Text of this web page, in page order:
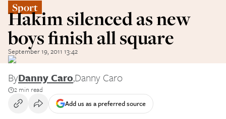
Sport
Hakim silenced as new
boys finish all square
September 19, 2011 13:42
ByDanny Caro,Danny Caro
2 min read
Add us as a preferred source